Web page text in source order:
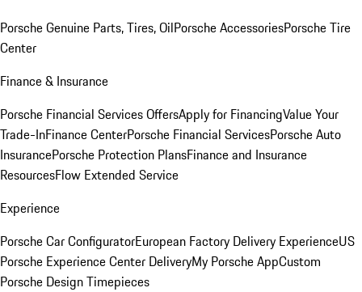
Porsche Genuine Parts, Tires, OilPorsche AccessoriesPorsche Tire
Center
Finance & Insurance
Porsche Financial Services OffersApply for FinancingValue Your
Trade-InFinance CenterPorsche Financial ServicesPorsche Auto
InsurancePorsche Protection PlansFinance and Insurance
ResourcesFlow Extended Service
Experience
Porsche Car ConfiguratorEuropean Factory Delivery ExperienceUS
Porsche Experience Center DeliveryMy Porsche AppCustom
Porsche Design Timepieces